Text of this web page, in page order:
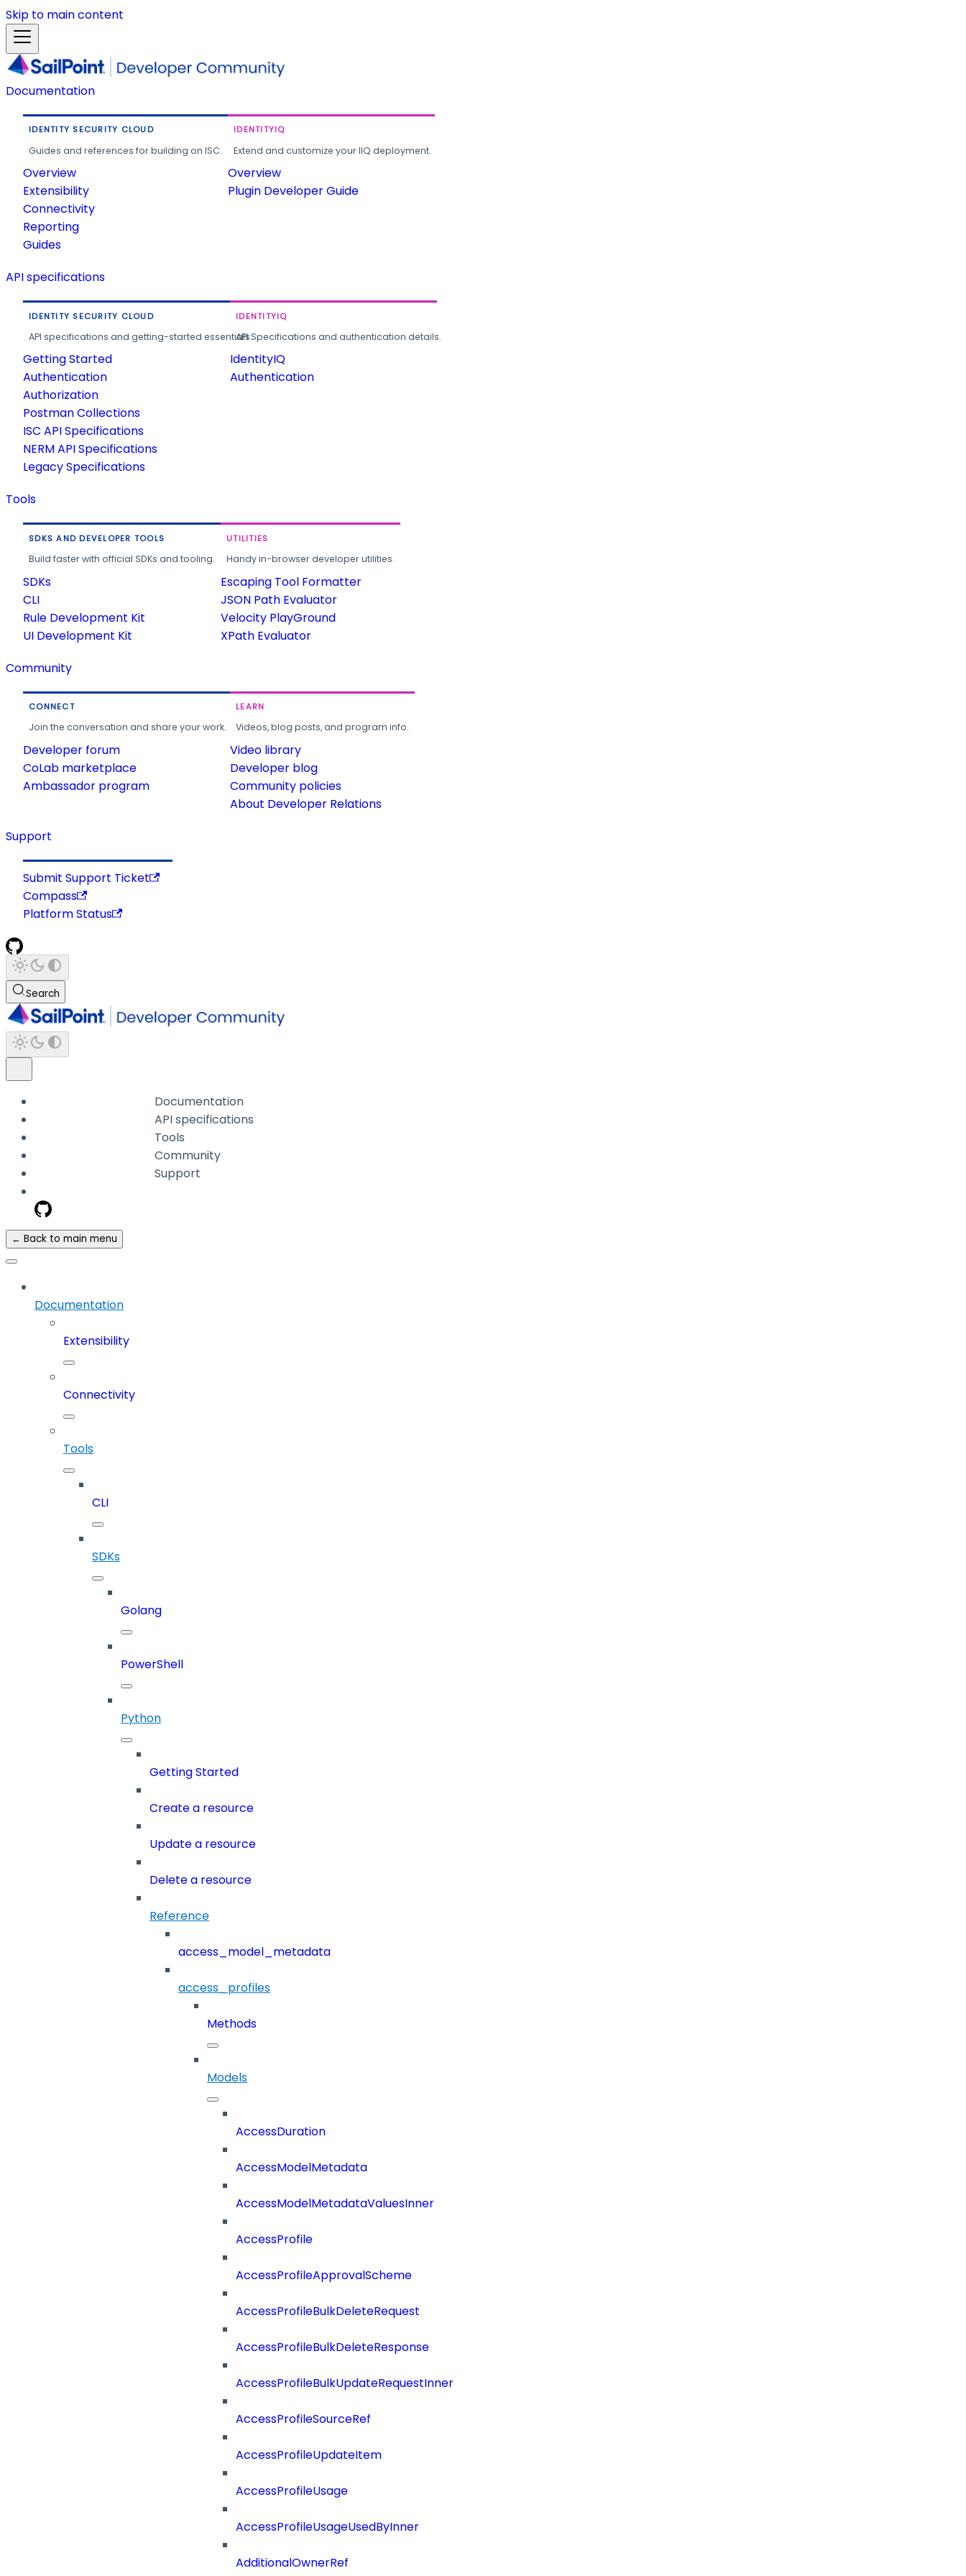
Skip to main content
Documentation
IDENTITY SECURITY CLOUD
Guides and references for building on ISC.
Overview
Extensibility
Connectivity
Reporting
Guides
IDENTITYIQ
Extend and customize your IIQ deployment.
Overview
Plugin Developer Guide
API specifications
IDENTITY SECURITY CLOUD
API specifications and getting-started essentials.
Getting Started
Authentication
Authorization
Postman Collections
ISC API Specifications
NERM API Specifications
Legacy Specifications
IDENTITYIQ
API Specifications and authentication details.
IdentityIQ
Authentication
Tools
SDKS AND DEVELOPER TOOLS
Build faster with official SDKs and tooling.
SDKs
CLI
Rule Development Kit
UI Development Kit
UTILITIES
Handy in-browser developer utilities.
Escaping Tool Formatter
JSON Path Evaluator
Velocity PlayGround
XPath Evaluator
Community
CONNECT
Join the conversation and share your work.
Developer forum
CoLab marketplace
Ambassador program
LEARN
Videos, blog posts, and program info.
Video library
Developer blog
Community policies
About Developer Relations
Support
Submit Support Ticket
Compass
Platform Status
Search
Documentation
API specifications
Tools
Community
Support
← Back to main menu
Documentation
Extensibility
Connectivity
Tools
CLI
SDKs
Golang
PowerShell
Python
Getting Started
Create a resource
Update a resource
Delete a resource
Reference
access_model_metadata
access_profiles
Methods
Models
AccessDuration
AccessModelMetadata
AccessModelMetadataValuesInner
AccessProfile
AccessProfileApprovalScheme
AccessProfileBulkDeleteRequest
AccessProfileBulkDeleteResponse
AccessProfileBulkUpdateRequestInner
AccessProfileSourceRef
AccessProfileUpdateItem
AccessProfileUsage
AccessProfileUsageUsedByInner
AdditionalOwnerRef